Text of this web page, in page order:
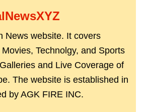
News website. It covers
Technolgy, and Sports
and Live Coverage of
The website is established in
by AGK FIRE INC.